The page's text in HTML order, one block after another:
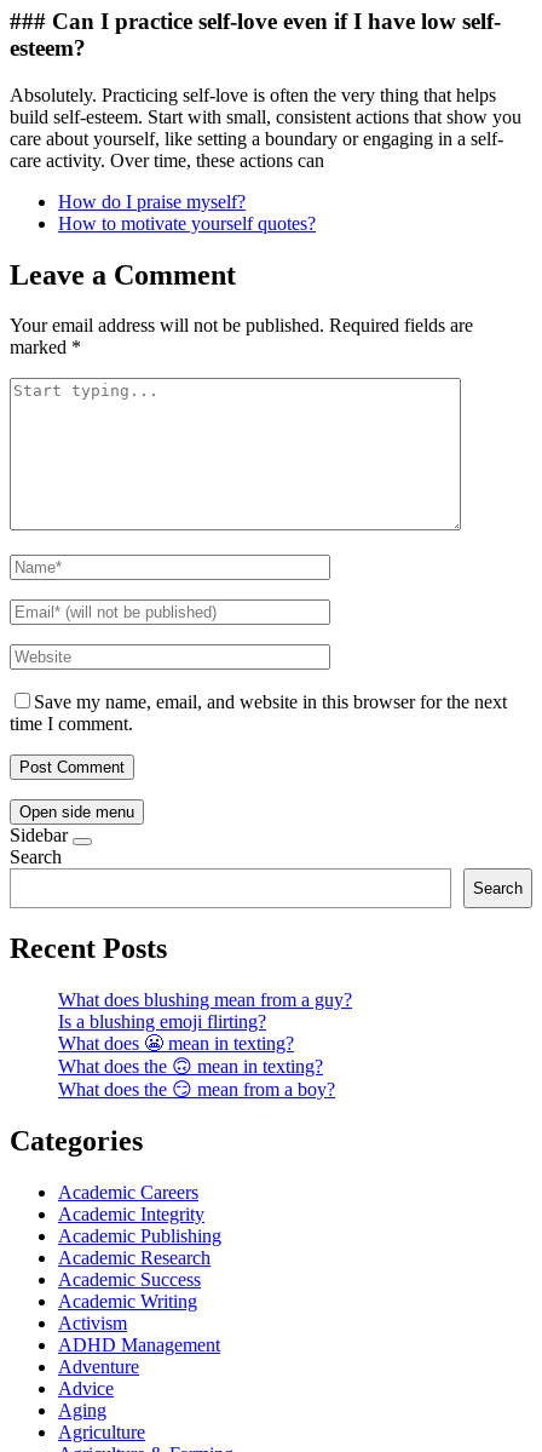
### Can I practice self-love even if I have low self-
esteem?
Absolutely. Practicing self-love is often the very thing that helps
build self-esteem. Start with small, consistent actions that show you
care about yourself, like setting a boundary or engaging in a self-
care activity. Over time, these actions can
How do I praise myself?
How to motivate yourself quotes?
Leave a Comment
Your email address will not be published. Required fields are
marked *
Save my name, email, and website in this browser for the next
time I comment.
Open side menu
Sidebar
Search
Search
Recent Posts
What does blushing mean from a guy?
Is a blushing emoji flirting?
What does 😬 mean in texting?
What does the 🙃 mean in texting?
What does the 😏 mean from a boy?
Categories
Academic Careers
Academic Integrity
Academic Publishing
Academic Research
Academic Success
Academic Writing
Activism
ADHD Management
Adventure
Advice
Aging
Agriculture